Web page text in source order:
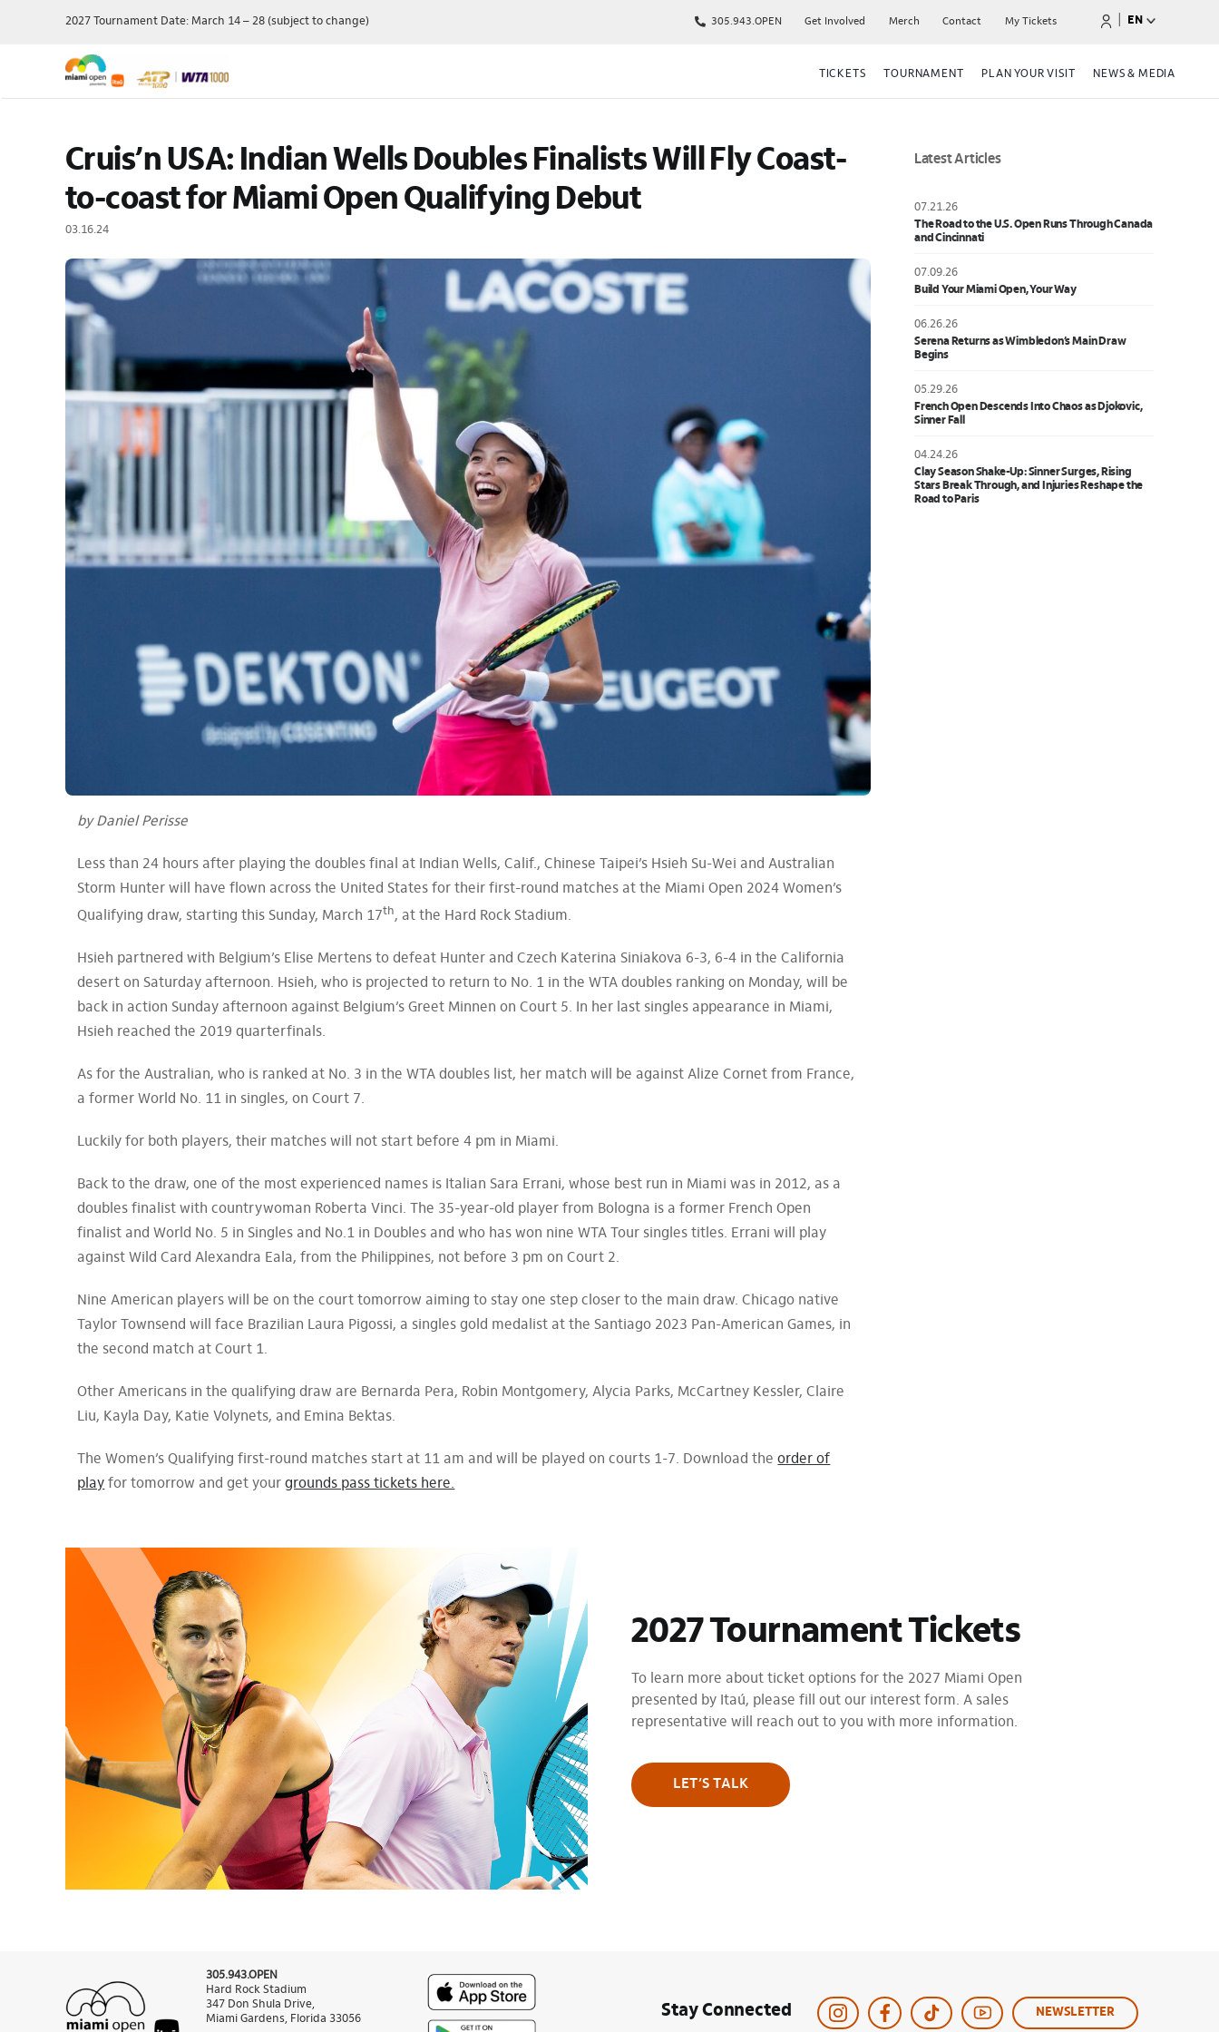
2027 Tournament Date: March 14 – 28 (subject to change) 305.943.OPEN Get Involved Merch Contact My Tickets EN
TICKETS
Grounds Passes
Grandstand Tickets
Suites
Luxury
Full Series Packages
Multi-Session
Packages
Ace Lounge
Group Packages
Theme Days
Membership
Manage My Tickets
Purchase Parking
TOURNAMENT
Player Field
Order Of Play
Scores
Draws
Practice Schedule
Where To Watch
Wheelchair Tennis
Records & Stats
Our Sponsors
PLAN YOUR VISIT NEWS & MEDIA
Cruis’n USA: Indian Wells Doubles Finalists Will Fly Coast-
to-coast for Miami Open Qualifying Debut
03.16.24
by Daniel Perisse
Less than 24 hours after playing the doubles final at Indian Wells, Calif., Chinese Taipei’s Hsieh Su-Wei and Australian
Storm Hunter will have flown across the United States for their first-round matches at the Miami Open 2024 Women’s
Qualifying draw, starting this Sunday, March 17th, at the Hard Rock Stadium.
Hsieh partnered with Belgium’s Elise Mertens to defeat Hunter and Czech Katerina Siniakova 6-3, 6-4 in the California
desert on Saturday afternoon. Hsieh, who is projected to return to No. 1 in the WTA doubles ranking on Monday, will be
back in action Sunday afternoon against Belgium’s Greet Minnen on Court 5. In her last singles appearance in Miami,
Hsieh reached the 2019 quarterfinals.
As for the Australian, who is ranked at No. 3 in the WTA doubles list, her match will be against Alize Cornet from France,
a former World No. 11 in singles, on Court 7.
Luckily for both players, their matches will not start before 4 pm in Miami.
Back to the draw, one of the most experienced names is Italian Sara Errani, whose best run in Miami was in 2012, as a
doubles finalist with countrywoman Roberta Vinci. The 35-year-old player from Bologna is a former French Open
finalist and World No. 5 in Singles and No.1 in Doubles and who has won nine WTA Tour singles titles. Errani will play
against Wild Card Alexandra Eala, from the Philippines, not before 3 pm on Court 2.
Nine American players will be on the court tomorrow aiming to stay one step closer to the main draw. Chicago native
Taylor Townsend will face Brazilian Laura Pigossi, a singles gold medalist at the Santiago 2023 Pan-American Games, in
the second match at Court 1.
Other Americans in the qualifying draw are Bernarda Pera, Robin Montgomery, Alycia Parks, McCartney Kessler, Claire
Liu, Kayla Day, Katie Volynets, and Emina Bektas.
The Women’s Qualifying first-round matches start at 11 am and will be played on courts 1-7. Download theorder of
play for tomorrow and get yourgrounds pass tickets here.
Latest Articles
07.21.26
The Road to the U.S. Open Runs Through Canada
and Cincinnati
07.09.26
Build Your Miami Open, Your Way
06.26.26
Serena Returns as Wimbledon’s Main Draw
Begins
05.29.26
French Open Descends Into Chaos as Djokovic,
Sinner Fall
04.24.26
Clay Season Shake-Up: Sinner Surges, Rising
Stars Break Through, and Injuries Reshape the
Road to Paris
2027 Tournament Tickets
To learn more about ticket options for the 2027 Miami Open
presented by Itaú, please fill out our interest form. A sales
representative will reach out to you with more information.
LET’S TALK
305.943.OPEN
Hard Rock Stadium
347 Don Shula Drive,
Miami Gardens, Florida 33056
Stay Connected NEWSLETTER